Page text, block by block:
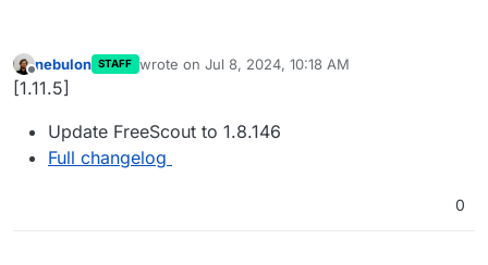
Offline
nebulon STAFF wrote on Jul 8, 2024, 10:18 AM
last edited by
[1.11.5]
Update FreeScout to 1.8.146
Full changelog
0